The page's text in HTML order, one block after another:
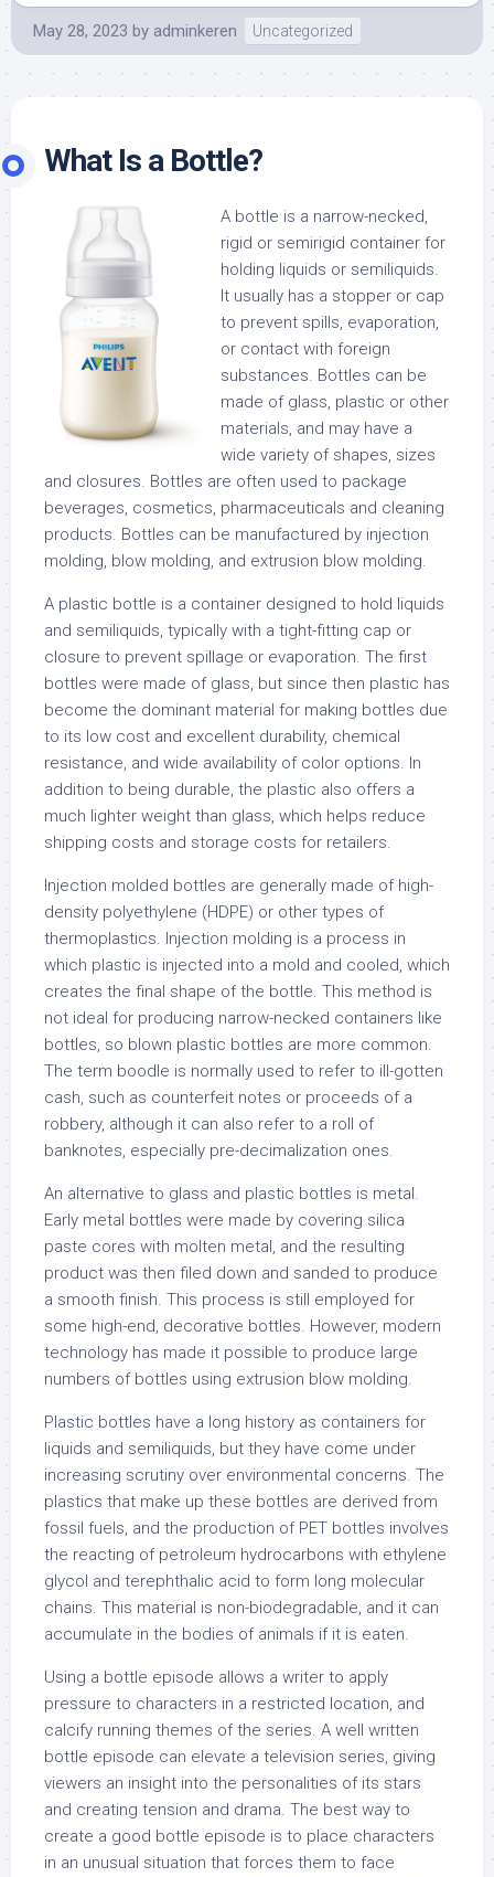
May 28, 2023 by adminkeren Uncategorized
What Is a Bottle?
A bottle is a narrow-necked,
rigid or semirigid container for
holding liquids or semiliquids.
It usually has a stopper or cap
to prevent spills, evaporation,
or contact with foreign
substances. Bottles can be
made of glass, plastic or other
materials, and may have a
wide variety of shapes, sizes
and closures. Bottles are often used to package
beverages, cosmetics, pharmaceuticals and cleaning
products. Bottles can be manufactured by injection
molding, blow molding, and extrusion blow molding.
A plastic bottle is a container designed to hold liquids
and semiliquids, typically with a tight-fitting cap or
closure to prevent spillage or evaporation. The first
bottles were made of glass, but since then plastic has
become the dominant material for making bottles due
to its low cost and excellent durability, chemical
resistance, and wide availability of color options. In
addition to being durable, the plastic also offers a
much lighter weight than glass, which helps reduce
shipping costs and storage costs for retailers.
Injection molded bottles are generally made of high-
density polyethylene (HDPE) or other types of
thermoplastics. Injection molding is a process in
which plastic is injected into a mold and cooled, which
creates the final shape of the bottle. This method is
not ideal for producing narrow-necked containers like
bottles, so blown plastic bottles are more common.
The term boodle is normally used to refer to ill-gotten
cash, such as counterfeit notes or proceeds of a
robbery, although it can also refer to a roll of
banknotes, especially pre-decimalization ones.
An alternative to glass and plastic bottles is metal.
Early metal bottles were made by covering silica
paste cores with molten metal, and the resulting
product was then filed down and sanded to produce
a smooth finish. This process is still employed for
some high-end, decorative bottles. However, modern
technology has made it possible to produce large
numbers of bottles using extrusion blow molding.
Plastic bottles have a long history as containers for
liquids and semiliquids, but they have come under
increasing scrutiny over environmental concerns. The
plastics that make up these bottles are derived from
fossil fuels, and the production of PET bottles involves
the reacting of petroleum hydrocarbons with ethylene
glycol and terephthalic acid to form long molecular
chains. This material is non-biodegradable, and it can
accumulate in the bodies of animals if it is eaten.
Using a bottle episode allows a writer to apply
pressure to characters in a restricted location, and
calcify running themes of the series. A well written
bottle episode can elevate a television series, giving
viewers an insight into the personalities of its stars
and creating tension and drama. The best way to
create a good bottle episode is to place characters
in an unusual situation that forces them to face